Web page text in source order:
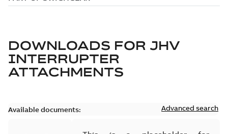
DOWNLOADS FOR JHV
INTERRUPTER
ATTACHMENTS
Available documents: Advanced search